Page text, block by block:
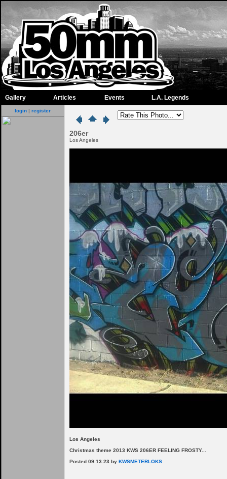
Gallery Articles Events L.A. Legends
login | register
206er
Los Angeles
Los Angeles
Christmas theme 2013 KWS 206ER FEELING FROSTY...
Posted 09.13.23 by KWSMETERLOKS